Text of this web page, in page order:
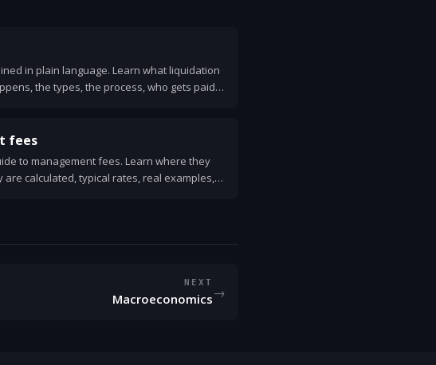
in plain language. Learn what liquidation
the types, the process, who gets paid
fees
to management fees. Learn where they
are calculated, typical rates, real examples,
NEXT
Macroeconomics→